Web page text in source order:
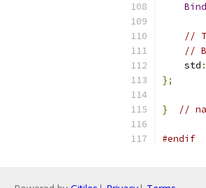
//
//
    std
};
} //
#endif